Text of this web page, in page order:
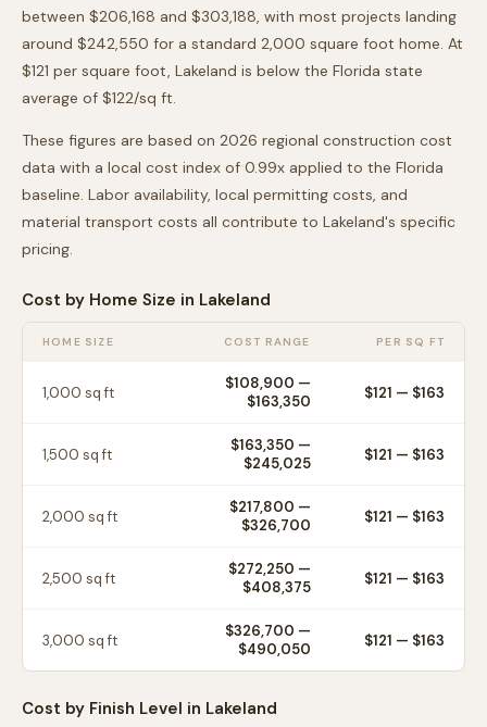
between $206,168 and $303,188, with most projects landing
around $242,550 for a standard 2,000 square foot home. At
$121 per square foot, Lakeland is below the Florida state
average of $122/sq ft.
These figures are based on 2026 regional construction cost
data with a local cost index of 0.99x applied to the Florida
baseline. Labor availability, local permitting costs, and
material transport costs all contribute to Lakeland's specific
pricing.
Cost by Home Size in Lakeland
HOME SIZE COST RANGE PER SQ FT
1,000 sq ft $108,900 —
$163,350
$121 — $163
1,500 sq ft $163,350 —
$245,025
$121 — $163
2,000 sq ft $217,800 —
$326,700
$121 — $163
2,500 sq ft $272,250 —
$408,375
$121 — $163
3,000 sq ft $326,700 —
$490,050
$121 — $163
Cost by Finish Level in Lakeland